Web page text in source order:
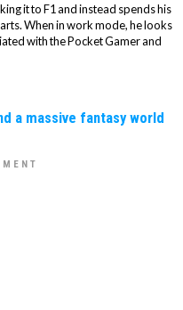
it to F1 and instead spends his
When in work mode, he looks
with the Pocket Gamer and
a massive fantasy world